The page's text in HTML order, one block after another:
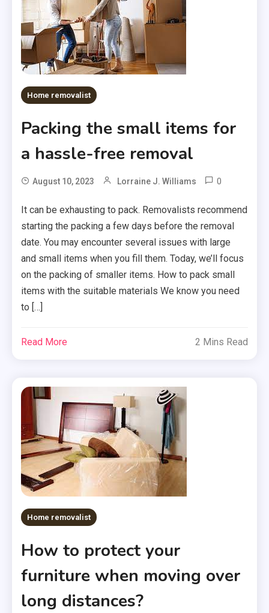
Home removalist
Packing the small items for
a hassle-free removal
August 10, 2023 Lorraine J. Williams 0
It can be exhausting to pack. Removalists recommend
starting the packing a few days before the removal
date. You may encounter several issues with large
and small items when you fill them. Today, we’ll focus
on the packing of smaller items. How to pack small
items with the suitable materials We know you need
to […]
Read More 2 Mins Read
Home removalist
How to protect your
furniture when moving over
long distances?